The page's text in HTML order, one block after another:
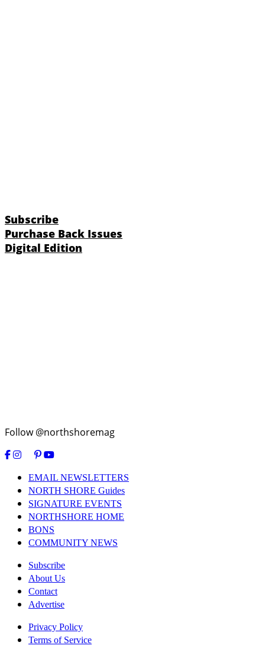
Subscribe
Purchase Back Issues
Digital Edition
Follow @northshoremag
EMAIL NEWSLETTERS
NORTH SHORE Guides
SIGNATURE EVENTS
NORTHSHORE HOME
BONS
COMMUNITY NEWS
Subscribe
About Us
Contact
Advertise
Privacy Policy
Terms of Service